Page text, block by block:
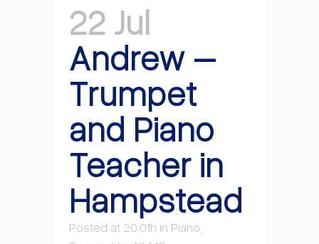
22 Jul
Andrew –
Trumpet
and Piano
Teacher in
Hampstead
Posted at 20:01h in Piano